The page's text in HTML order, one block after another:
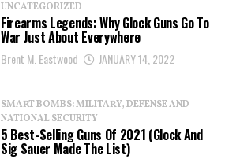
UNCATEGORIZED
Firearms Legends: Why Glock Guns Go To
War Just About Everywhere
Brent M. Eastwood JANUARY 14, 2022
SMART BOMBS: MILITARY, DEFENSE AND
NATIONAL SECURITY
5 Best-Selling Guns Of 2021 (Glock And
Sig Sauer Made The List)